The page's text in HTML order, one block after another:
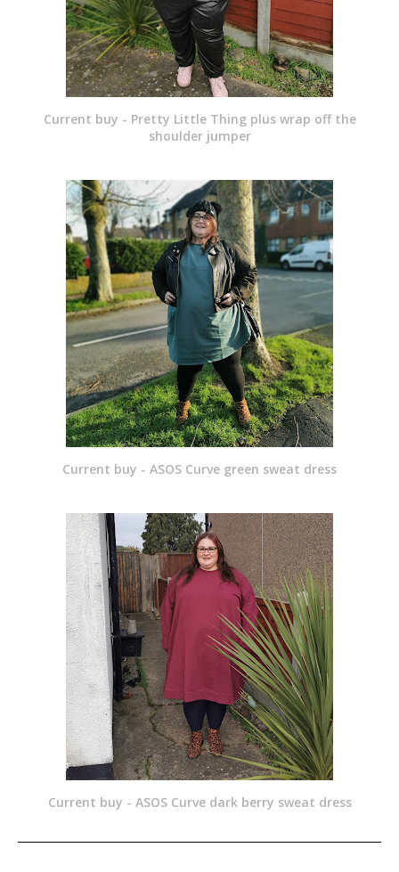
Current buy - Pretty Little Thing plus wrap off the
shoulder jumper
Current buy - ASOS Curve green sweat dress
Current buy - ASOS Curve dark berry sweat dress